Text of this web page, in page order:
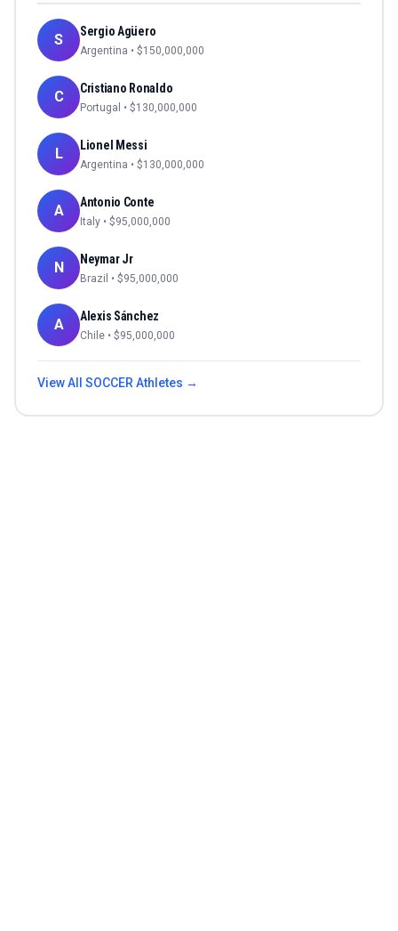
S Sergio Agüero
Argentina • $150,000,000
C Cristiano Ronaldo
Portugal • $130,000,000
L Lionel Messi
Argentina • $130,000,000
A Antonio Conte
Italy • $95,000,000
N Neymar Jr
Brazil • $95,000,000
A Alexis Sánchez
Chile • $95,000,000
View All SOCCERAthletes →